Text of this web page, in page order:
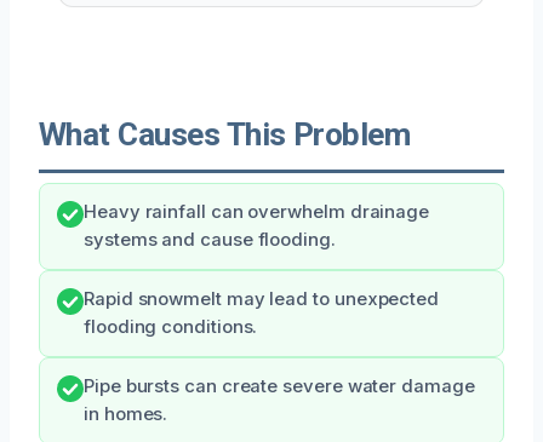
What Causes This Problem
Heavy rainfall can overwhelm drainage
systems and cause flooding.
Rapid snowmelt may lead to unexpected
flooding conditions.
Pipe bursts can create severe water damage
in homes.